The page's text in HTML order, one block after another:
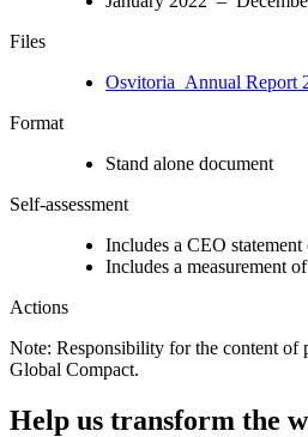
Files
Osvitoria_Annual Report
Format
Stand alone document
Self-assessment
Includes a CEO
Includes a measurement
Actions
Note: Responsibility for the content of
Global Compact.
Help us transform the